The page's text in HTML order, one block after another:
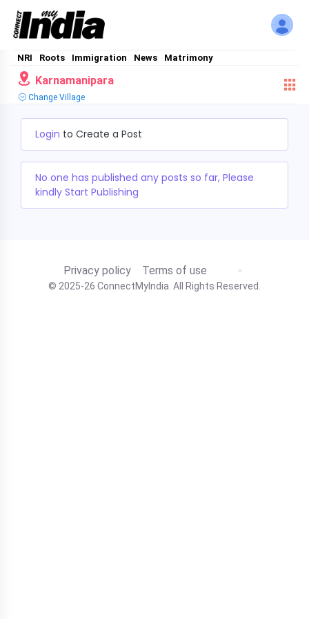
NRI Roots Immigration News Matrimony
Karnamanipara
Change Village
Login to Create a Post
No one has published any posts so far, Please
kindly Start Publishing
Privacy policy Terms of use
© 2025-26 ConnectMyIndia. All Rights Reserved.